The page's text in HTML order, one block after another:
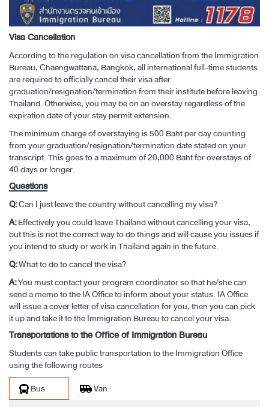
Visa Cancellation
According to the regulation on visa cancellation from the Immigration
Bureau, Chaengwattana, Bangkok, all international full-time students
are required to officially cancel their visa after
graduation/resignation/termination from their institute before leaving
Thailand. Otherwise, you may be on an overstay regardless of the
expiration date of your stay permit extension.
The minimum charge of overstaying is 500 Baht per day counting
from your graduation/resignation/termination date stated on your
transcript. This goes to a maximum of 20,000 Baht for overstays of
40 days or longer.
Questions
Q:Can I just leave the country without cancelling my visa?
A:Effectively you could leave Thailand without cancelling your visa,
but this is not the correct way to do things and will cause you issues if
you intend to study or work in Thailand again in the future.
Q:What to do to cancel the visa?
A:You must contact your program coordinator so that he/she can
send a memo to the IA Office to inform about your status. IA Office
will issue a cover letter of visa cancellation for you, then you can pick
it up and take it to the Immigration Bureau to cancel your visa.
Transportations to the Office of Immigration Bureau
Students can take public transportation to the Immigration Office
using the following routes
Bus
Van